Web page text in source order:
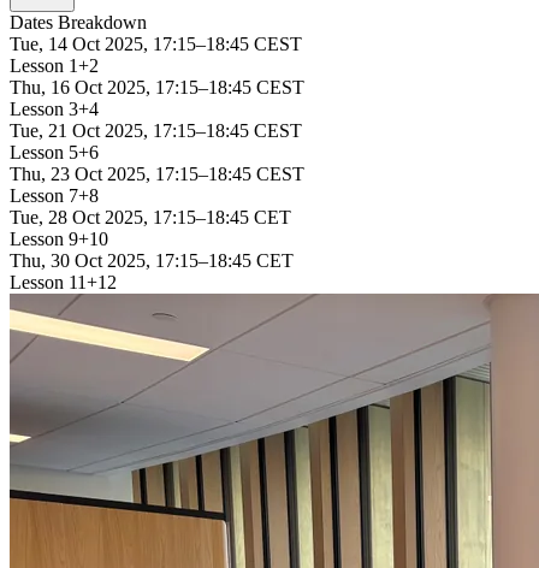
Dates Breakdown
Tue, 14 Oct 2025, 17:15–18:45 CEST
Lesson 1+2
Thu, 16 Oct 2025, 17:15–18:45 CEST
Lesson 3+4
Tue, 21 Oct 2025, 17:15–18:45 CEST
Lesson 5+6
Thu, 23 Oct 2025, 17:15–18:45 CEST
Lesson 7+8
Tue, 28 Oct 2025, 17:15–18:45 CET
Lesson 9+10
Thu, 30 Oct 2025, 17:15–18:45 CET
Lesson 11+12